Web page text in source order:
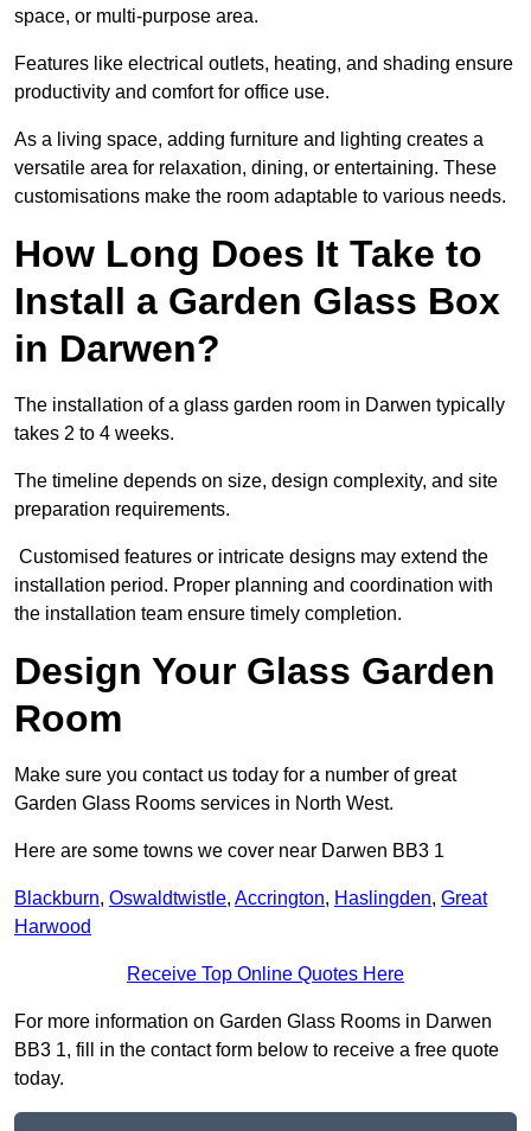
space, or multi-purpose area.
Features like electrical outlets, heating, and shading ensure
productivity and comfort for office use.
As a living space, adding furniture and lighting creates a
versatile area for relaxation, dining, or entertaining. These
customisations make the room adaptable to various needs.
How Long Does It Take to
Install a Garden Glass Box
in Darwen?
The installation of a glass garden room in Darwen typically
takes 2 to 4 weeks.
The timeline depends on size, design complexity, and site
preparation requirements.
Customised features or intricate designs may extend the
installation period. Proper planning and coordination with
the installation team ensure timely completion.
Design Your Glass Garden
Room
Make sure you contact us today for a number of great
Garden Glass Rooms services in North West.
Here are some towns we cover near Darwen BB3 1
Blackburn, Oswaldtwistle, Accrington, Haslingden, Great
Harwood
Receive Top Online Quotes Here
For more information on Garden Glass Rooms in Darwen
BB3 1, fill in the contact form below to receive a free quote
today.